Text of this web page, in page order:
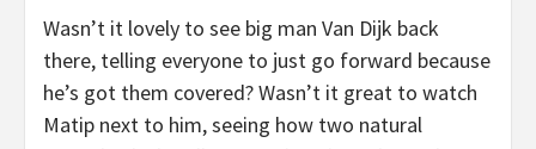
Wasn’t it lovely to see big man Van Dijk back
there, telling everyone to just go forward because
he’s got them covered? Wasn’t it great to watch
Matip next to him, seeing how two natural